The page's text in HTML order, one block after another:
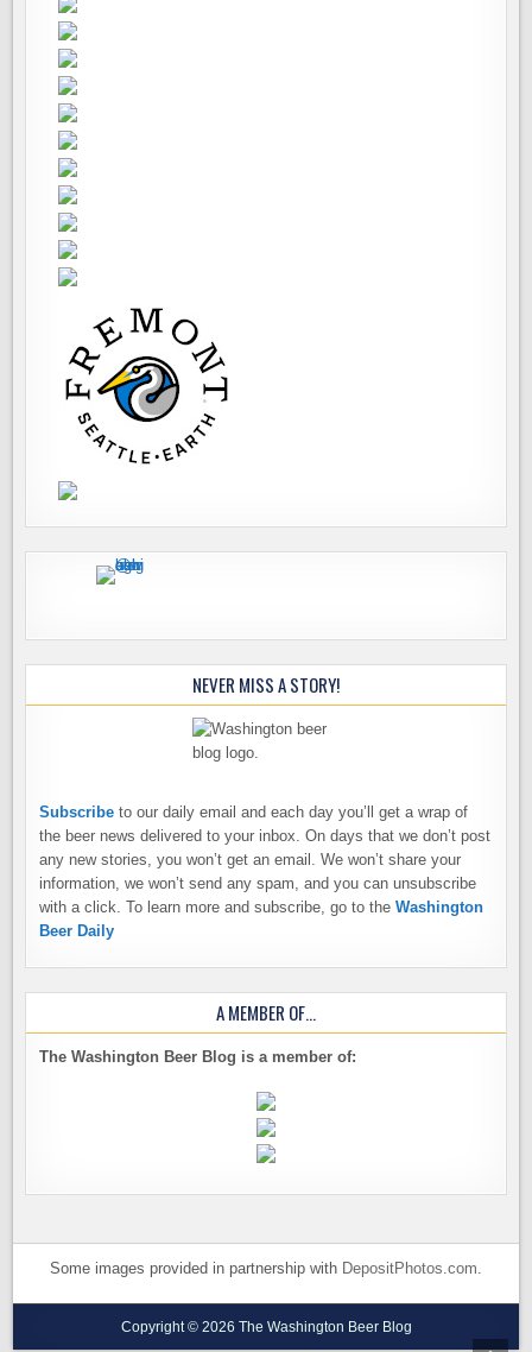
NEVER MISS A STORY!
Subscribe to our daily email and each day you’ll get a wrap of
the beer news delivered to your inbox. On days that we don’t post
any new stories, you won’t get an email. We won’t share your
information, we won’t send any spam, and you can unsubscribe
with a click. To learn more and subscribe, go to theWashington
Beer Daily
A MEMBER OF…
The Washington Beer Blog is a member of:
Some images provided in partnership with DepositPhotos.com
Copyright © 2026 The Washington Beer Blog